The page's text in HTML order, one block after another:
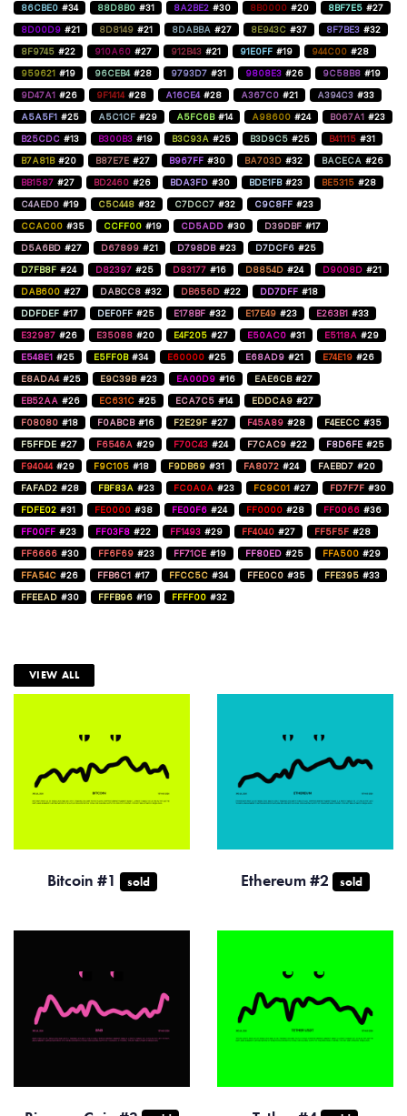
86CBE0 #34 88D8B0 #31 8A2BE2 #30 8B0000 #20 8BF7E5 #27
8D00D9 #21 8D8149 #21 8DABBA #27 8E943C #37 8F7BE3 #32
8F9745 #22 910A60 #27 912B43 #21 91E0FF #19 944C00 #28
959621 #19 96CEB4 #28 9793D7 #31 9808E3 #26 9C58B8 #19
9D47A1 #26 9F1414 #28 A16CE4 #28 A367C0 #21 A394C3 #33
A5A5F1 #25 A5C1CF #29 A5FC6B #14 A98600 #24 B067A1 #23
B25CDC #13 B300B3 #19 B3C93A #25 B3D9C5 #25 B41115 #31
B7A81B #20 B87E7E #27 B967FF #30 BA703D #32 BACECA #26
BB1587 #27 BD2460 #26 BDA3FD #30 BDE1FB #23 BE5315 #28
C4AED0 #19 C5C448 #32 C7DCC7 #32 C9C8FF #23
CCAC00 #35 CCFF00 #19 CD5ADD #30 D39DBF #17
D5A6BD #27 D67899 #21 D798DB #23 D7DCF6 #25
D7FB8F #24 D82397 #25 D83177 #16 D8854D #24 D9008D #21
DAB600 #27 DABCC8 #32 DB656D #22 DD7DFF #18
DDFDEF #17 DEF0FF #25 E178BF #32 E17E49 #23 E263B1 #33
E32987 #26 E35088 #20 E4F205 #27 E50AC0 #31 E5118A #29
E548E1 #25 E5FF0B #34 E60000 #25 E68AD9 #21 E74E19 #26
E8ADA4 #25 E9C39B #23 EA00D9 #16 EAE6CB #27
EB52AA #26 EC631C #25 ECA7C5 #14 EDDCA9 #27
F08080 #18 F0ABCB #16 F2E29F #27 F45A89 #28 F4EECC #35
F5FFDE #27 F6546A #29 F70C43 #24 F7CAC9 #22 F8D6FE #25
F94044 #29 F9C105 #18 F9DB69 #31 FA8072 #24 FAEBD7 #20
FAFAD2 #28 FBF83A #23 FC0A0A #23 FC9C01 #27 FD7F7F #30
FDFE02 #31 FE0000 #38 FE00F6 #24 FF0000 #28 FF0066 #36
FF00FF #23 FF03F8 #22 FF1493 #29 FF4040 #27 FF5F5F #28
FF6666 #30 FF6F69 #23 FF71CE #19 FF80ED #25 FFA500 #29
FFA54C #26 FFB6C1 #17 FFCC5C #34 FFE0C0 #35 FFE395 #33
FFEEAD #30 FFFB96 #19 FFFF00 #32
VIEW ALL
Bitcoin #1 sold Ethereum #2 sold